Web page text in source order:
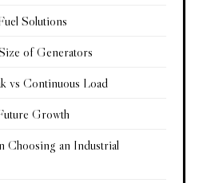
Solutions
of Generators
vs Continuous Load
Growth
Choosing an Industrial